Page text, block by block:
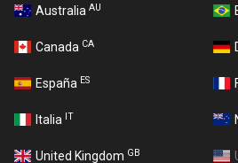
Australia AU
Canada CA
España ES
Italia IT
United Kingdom GB